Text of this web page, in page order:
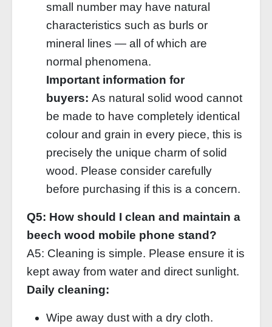
small number may have natural
characteristics such as burls or
mineral lines — all of which are
normal phenomena.
Important information for
buyers: As natural solid wood cannot
be made to have completely identical
colour and grain in every piece, this is
precisely the unique charm of solid
wood. Please consider carefully
before purchasing if this is a concern.
Q5: How should I clean and maintain a
beech wood mobile phone stand?
A5: Cleaning is simple. Please ensure it is
kept away from water and direct sunlight.
Daily cleaning:
Wipe away dust with a dry cloth.